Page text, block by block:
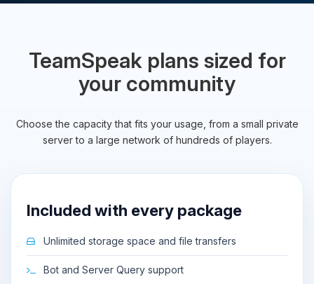
TeamSpeak plans sized for
your community
Choose the capacity that fits your usage, from a small private
server to a large network of hundreds of players.
Included with every package
Unlimited storage space and file transfers
Bot and Server Query support